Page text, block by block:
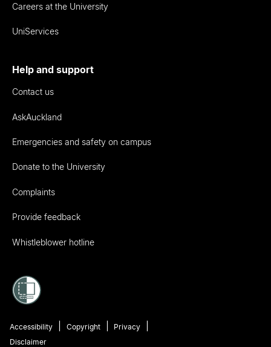
Careers at the University
UniServices
Help and support
Contact us
AskAuckland
Emergencies and safety on campus
Donate to the University
Complaints
Provide feedback
Whistleblower hotline
Accessibility Copyright
Privacy
Disclaimer